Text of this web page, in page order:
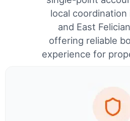
local coordination
and East
offering reliable
experience for